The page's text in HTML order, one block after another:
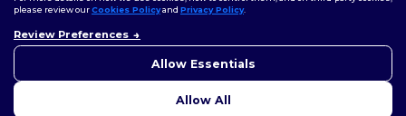
2026. All Rights Reserved
Terms & Conditions| Customization Policy
Policy|Site Map
please review ourCookies Policyand Privacy Policy.
Review Preferences
Allow Essentials
Allow All